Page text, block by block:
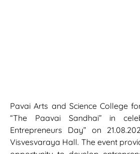
Pavai Arts and Science College
“The Paavai Sandhai” in
Entrepreneurs Day” on
Visvesvaraya Hall. The event